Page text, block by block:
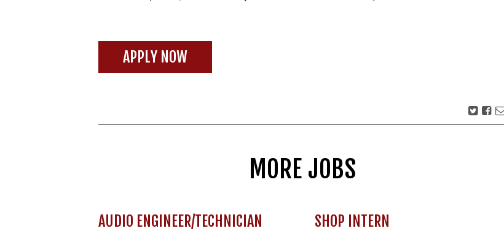
APPLY NOW
MORE JOBS
AUDIO ENGINEER/TECHNICIAN SHOP INTERN